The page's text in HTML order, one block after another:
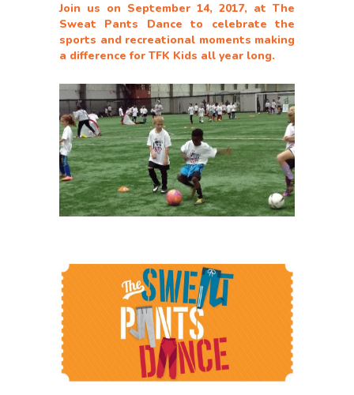
Join us on September 14, 2017, at The
Sweat Pants Dance to celebrate the
sports and recreational moments making
a difference for TFK Kids all year long.